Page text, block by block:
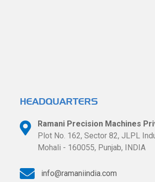
HEADQUARTERS​
Ramani Precision Machines
Plot No. 162, Sector 82, JLPL
Mohali - 160055, Punjab, INDIA
info@ramaniindia.com